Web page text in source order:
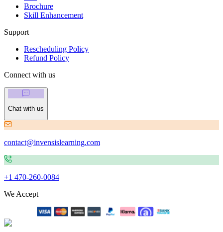
Brochure
Skill Enhancement
Support
Rescheduling Policy
Refund Policy
Connect with us
Chat with us
contact@invensislearning.com
+1 470-260-0084
We Accept